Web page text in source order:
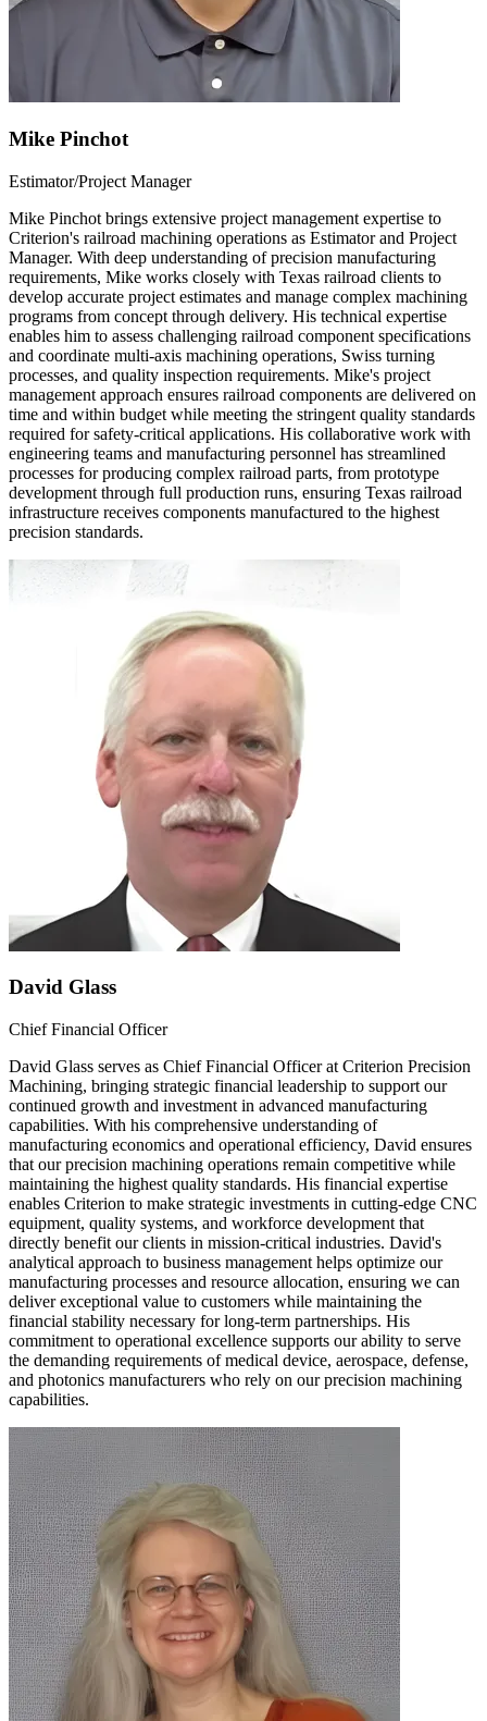
Mike Pinchot
Estimator/Project Manager
Mike Pinchot brings extensive project management expertise to
Criterion's railroad machining operations as Estimator and Project
Manager. With deep understanding of precision manufacturing
requirements, Mike works closely with Texas railroad clients to
develop accurate project estimates and manage complex machining
programs from concept through delivery. His technical expertise
enables him to assess challenging railroad component specifications
and coordinate multi-axis machining operations, Swiss turning
processes, and quality inspection requirements. Mike's project
management approach ensures railroad components are delivered on
time and within budget while meeting the stringent quality standards
required for safety-critical applications. His collaborative work with
engineering teams and manufacturing personnel has streamlined
processes for producing complex railroad parts, from prototype
development through full production runs, ensuring Texas railroad
infrastructure receives components manufactured to the highest
precision standards.
David Glass
Chief Financial Officer
David Glass serves as Chief Financial Officer at Criterion Precision
Machining, bringing strategic financial leadership to support our
continued growth and investment in advanced manufacturing
capabilities. With his comprehensive understanding of
manufacturing economics and operational efficiency, David ensures
that our precision machining operations remain competitive while
maintaining the highest quality standards. His financial expertise
enables Criterion to make strategic investments in cutting-edge CNC
equipment, quality systems, and workforce development that
directly benefit our clients in mission-critical industries. David's
analytical approach to business management helps optimize our
manufacturing processes and resource allocation, ensuring we can
deliver exceptional value to customers while maintaining the
financial stability necessary for long-term partnerships. His
commitment to operational excellence supports our ability to serve
the demanding requirements of medical device, aerospace, defense,
and photonics manufacturers who rely on our precision machining
capabilities.